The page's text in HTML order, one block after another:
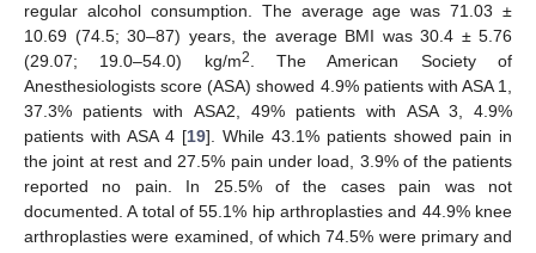
regular alcohol consumption. The average age was 71.03 ±
10.69 (74.5; 30–87) years, the average BMI was 30.4 ± 5.76
(29.07; 19.0–54.0) kg/m2
. The American Society of
Anesthesiologists score (ASA) showed 4.9% patients with ASA 1,
37.3% patients with ASA2, 49% patients with ASA 3, 4.9%
patients with ASA 4 [19]. While 43.1% patients showed pain in
the joint at rest and 27.5% pain under load, 3.9% of the patients
reported no pain. In 25.5% of the cases pain was not
documented. A total of 55.1% hip arthroplasties and 44.9% knee
arthroplasties were examined, of which 74.5% were primary and